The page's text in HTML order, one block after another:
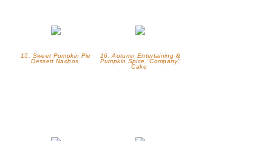
15. Sweet Pumpkin Pie
Dessert Nachos
16. Autumn Entertaining &
Pumpkin Spice "Company"
Cake